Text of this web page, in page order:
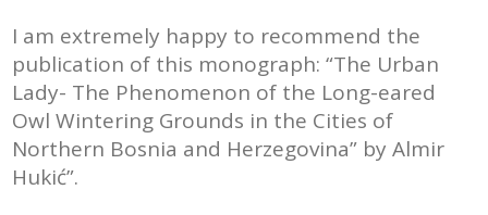
I am extremely happy to recommend the
publication of this monograph: “The Urban
Lady- The Phenomenon of the Long-eared
Owl Wintering Grounds in the Cities of
Northern Bosnia and Herzegovina” by Almir
Hukić”.